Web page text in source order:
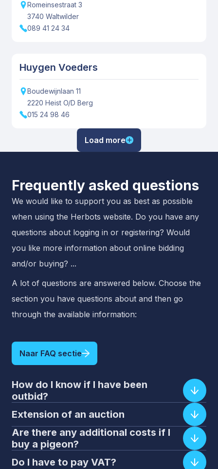
Romeinsestraat 3
3740 Waltwilder
089 41 24 34
Huygen Voeders
Boudewijnlaan 11
2220 Heist O/D Berg
015 24 98 46
Load more
Frequently asked questions
We would like to support you as best as possible
when using the Herbots website. Do you have any
questions about logging in or registering? Would
you like more information about online bidding
and/or buying? ...
A lot of questions are answered below. Choose the
section you have questions about and then go
through the available information:
Naar FAQ sectie
How do I know if I have been
outbid?
Extension of an auction
Are there any additional costs if I
buy a pigeon?
Do I have to pay VAT?